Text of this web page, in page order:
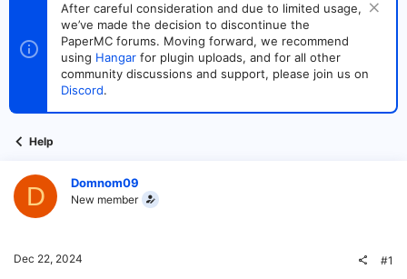
s
t
e
t
d
a
t
e
After careful consideration and due to limited usage,
we’ve made the decision to discontinue the
PaperMC forums. Moving forward, we recommend
using Hangar for plugin uploads, and for all other
community discussions and support, please join us on
Discord.
Help
D Domnom09
New member
Dec 22, 2024 #1